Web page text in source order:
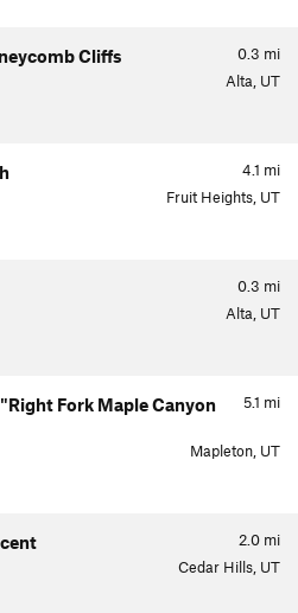
0.3 mi
Cliffs
Alta, UT
4.1 mi
Fruit Heights, UT
0.3 mi
Alta, UT
5.1 mi
Fork Maple Canyon
Mapleton, UT
2.0 mi
Cedar Hills, UT